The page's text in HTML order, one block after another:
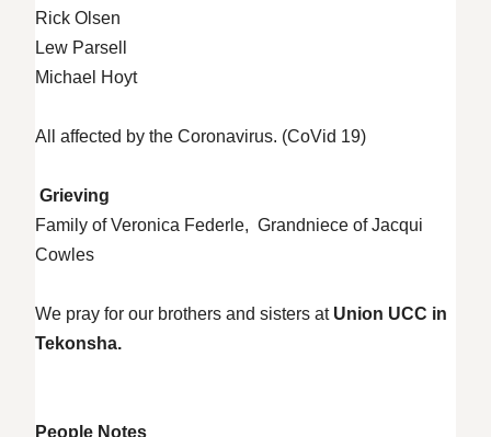
Rick Olsen
Lew Parsell
Michael Hoyt
All affected by the Coronavirus. (CoVid 19)
Grieving
Family of Veronica Federle, Grandniece of Jacqui
Cowles
We pray for our brothers and sisters at Union UCC in
Tekonsha.
People Notes